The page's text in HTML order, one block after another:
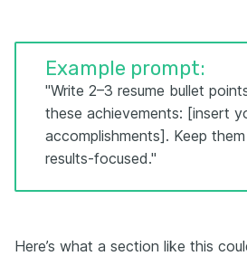
Example prompt:
"Write 2–3 resume bullet
these achievements: [insert
accomplishments]. Keep
results-focused."
Here’s what a section like this